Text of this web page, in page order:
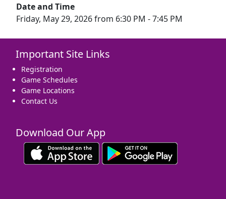
Date and Time
Friday, May 29, 2026 from 6:30 PM - 7:45 PM
Important Site Links
Registration
Game Schedules
Game Locations
Contact Us
Download Our App